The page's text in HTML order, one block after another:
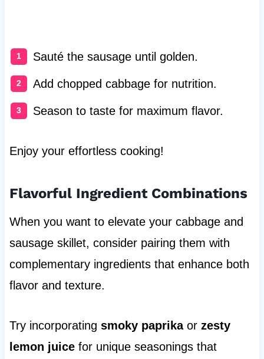
Sauté the sausage until golden.
Add chopped cabbage for nutrition.
Season to taste for maximum flavor.
Enjoy your effortless cooking!
Flavorful Ingredient Combinations
When you want to elevate your cabbage and
sausage skillet, consider pairing them with
complementary ingredients that enhance both
flavor and texture.
Try incorporating smoky paprikaor zesty
lemon juicefor unique seasonings that